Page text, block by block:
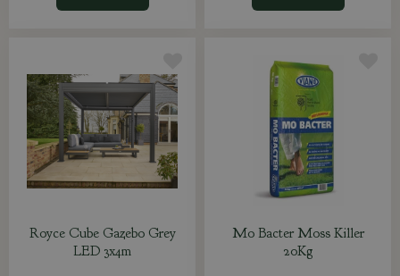
Royce Cube Gazebo Grey
LED 3x4m
Mo Bacter Moss Killer
20Kg